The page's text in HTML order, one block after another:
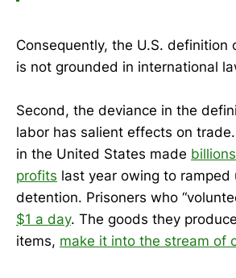
Consequently, the U.S. definition
is not grounded in international
Second, the deviance in the
labor has salient effects on
in the United States made
profits last year owing to ramped
detention. Prisoners who
$1 a day. The goods they
items, make it into the stream of